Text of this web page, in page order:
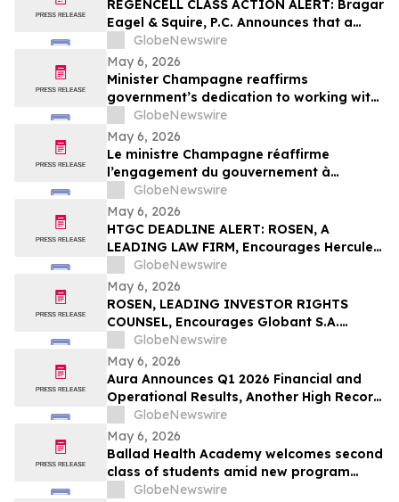
Contact the Firm
REGENCELL CLASS ACTION ALERT: Bragar
Eagel & Squire, P.C. Announces that a
Class Action Lawsuit Has Been Filed
Against Regencell Bioscience Holdings
Limited and Encourages Investors to
Contact the Firm
GlobeNewswire
May 6, 2026
Minister Champagne reaffirms
government’s dedication to working with
all payment industry stakeholders to
accelerate national and economic
prosperity: The Payments Canada
SUMMIT
GlobeNewswire
May 6, 2026
Le ministre Champagne réaffirme
l’engagement du gouvernement à
travailler avec tous les intervenants de
l’industrie des paiements pour accélérer
la prospérité nationale et économique :
Le SOMMET de Paiements Canada
GlobeNewswire
May 6, 2026
HTGC DEADLINE ALERT: ROSEN, A
LEADING LAW FIRM, Encourages Hercules
Capital, Inc. Investors with Losses in
Excess of $100K to Secure Counsel Before
Important May 19 Deadline in Securities
Class Action - HTGC
GlobeNewswire
May 6, 2026
ROSEN, LEADING INVESTOR RIGHTS
COUNSEL, Encourages Globant S.A.
Investors to Secure Counsel Before
Important Deadline in Securities Class
Action – GLOB
GlobeNewswire
May 6, 2026
Aura Announces Q1 2026 Financial and
Operational Results, Another High Record
Adjusted EBITDA
GlobeNewswire
May 6, 2026
Ballad Health Academy welcomes second
class of students amid new program
offerings and expansions
GlobeNewswire